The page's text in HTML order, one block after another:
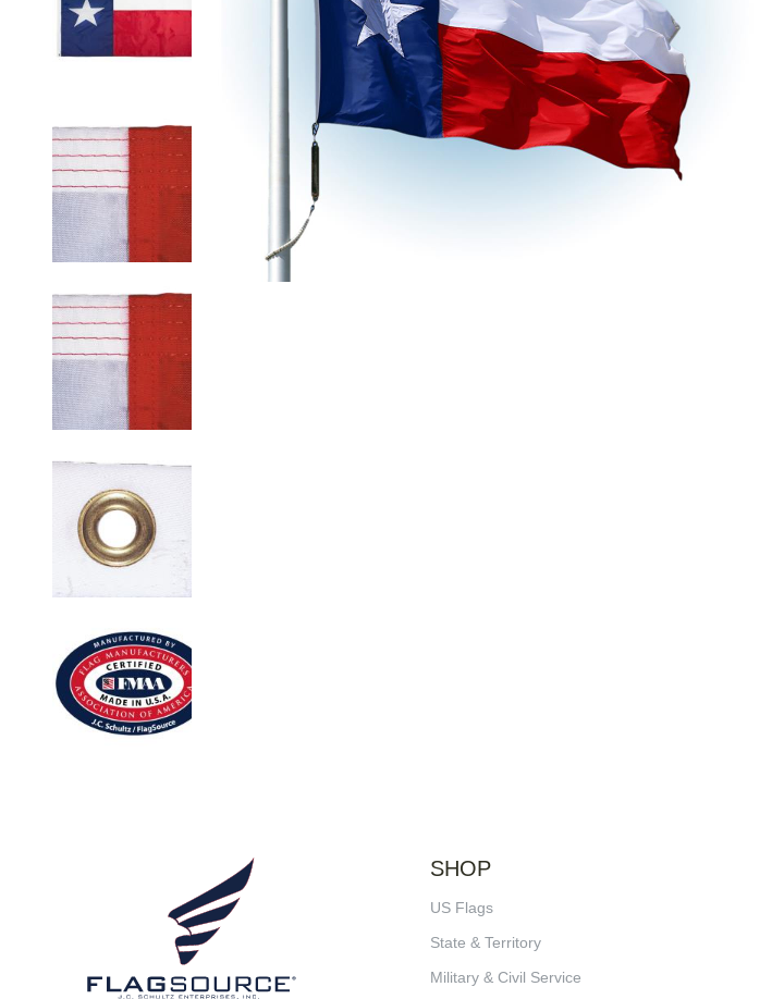
SHOP
US Flags
State & Territory
Military & Civil Service